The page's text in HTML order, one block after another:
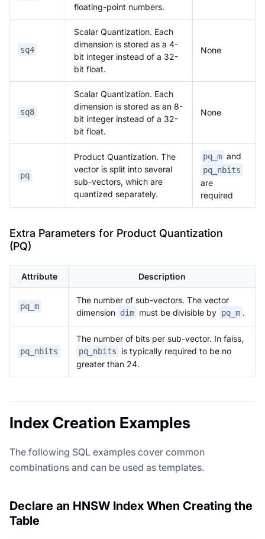
floating-point numbers.
sq4
Scalar Quantization. Each
dimension is stored as a 4-
bit integer instead of a 32-
bit float.
None
sq8
Scalar Quantization. Each
dimension is stored as an 8-
bit integer instead of a 32-
bit float.
None
pq
Product Quantization. The
vector is split into several
sub-vectors, which are
quantized separately.
pq_m and
pq_nbits
are
required
Extra Parameters for Product Quantization
(PQ)
Attribute Description
pq_m
The number of sub-vectors. The vector
dimension dim must be divisible by pq_m .
pq_nbits
The number of bits per sub-vector. In faiss,
pq_nbits
is typically required to be no
greater than 24.
Index Creation Examples
The following SQL examples cover common
combinations and can be used as templates.
Declare an HNSW Index When Creating the
Table